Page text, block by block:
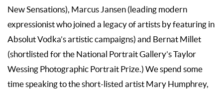
New Sensations), Marcus Jansen (leading modern
expressionist who joined a legacy of artists by featuring in
Absolut Vodka’s artistic campaigns) and Bernat Millet
(shortlisted for the National Portrait Gallery’s Taylor
Wessing Photographic Portrait Prize.) We spend some
time speaking to the short-listed artist Mary Humphrey,